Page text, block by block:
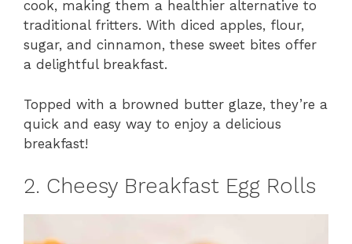
cook, making them a healthier alternative to
traditional fritters. With diced apples, flour,
sugar, and cinnamon, these sweet bites offer
a delightful breakfast.
Topped with a browned butter glaze, they’re a
quick and easy way to enjoy a delicious
breakfast!
2. Cheesy Breakfast Egg Rolls